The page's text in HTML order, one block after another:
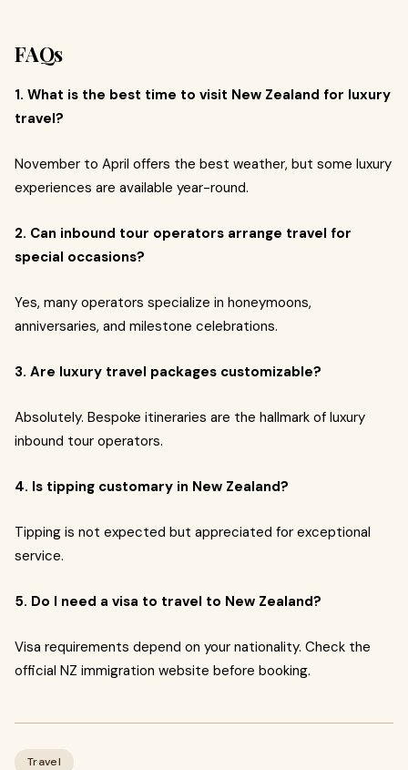
FAQs
1. What is the best time to visit New Zealand for luxury
travel?
November to April offers the best weather, but some luxury
experiences are available year-round.
2. Can inbound tour operators arrange travel for
special occasions?
Yes, many operators specialize in honeymoons,
anniversaries, and milestone celebrations.
3. Are luxury travel packages customizable?
Absolutely. Bespoke itineraries are the hallmark of luxury
inbound tour operators.
4. Is tipping customary in New Zealand?
Tipping is not expected but appreciated for exceptional
service.
5. Do I need a visa to travel to New Zealand?
Visa requirements depend on your nationality. Check the
official NZ immigration website before booking.
Travel